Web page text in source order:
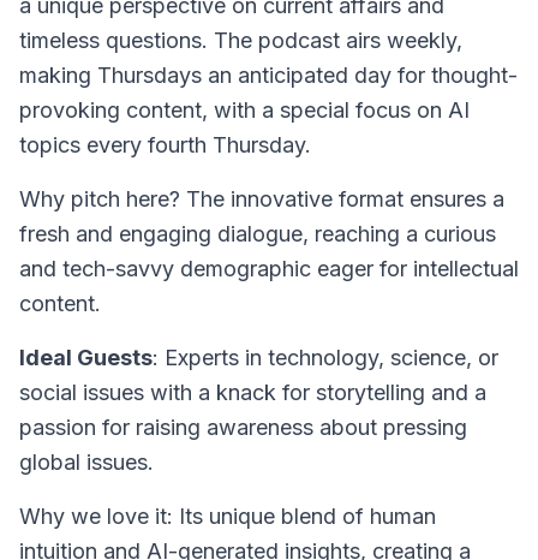
a unique perspective on current affairs and
timeless questions. The podcast airs weekly,
making Thursdays an anticipated day for thought-
provoking content, with a special focus on AI
topics every fourth Thursday.
Why pitch here? The innovative format ensures a
fresh and engaging dialogue, reaching a curious
and tech-savvy demographic eager for intellectual
content.
Ideal Guests: Experts in technology, science, or
social issues with a knack for storytelling and a
passion for raising awareness about pressing
global issues.
Why we love it: Its unique blend of human
intuition and AI-generated insights, creating a